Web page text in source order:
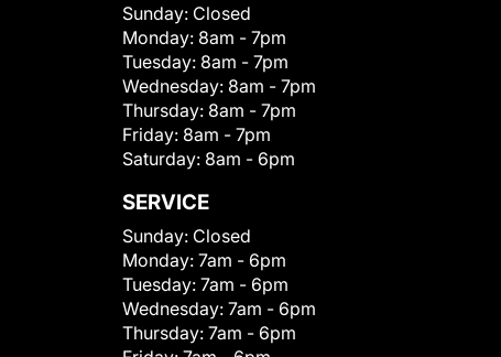
Sunday: Closed
Monday: 8am - 7pm
Tuesday: 8am - 7pm
Wednesday: 8am - 7pm
Thursday: 8am - 7pm
Friday: 8am - 7pm
Saturday: 8am - 6pm
SERVICE
Sunday: Closed
Monday: 7am - 6pm
Tuesday: 7am - 6pm
Wednesday: 7am - 6pm
Thursday: 7am - 6pm